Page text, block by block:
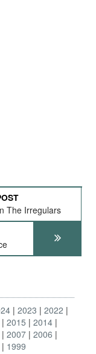
The Irregulars
2023
2022
2015
2014
2007 2006
1999